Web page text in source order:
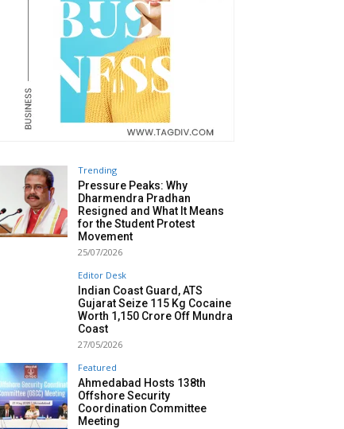
Trending
Pressure Peaks: Why
Dharmendra Pradhan
Resigned and What It Means
for the Student Protest
Movement
25/07/2026
Editor Desk
Indian Coast Guard, ATS
Gujarat Seize 115 Kg Cocaine
Worth ₹1,150 Crore Off Mundra
Coast
27/05/2026
Featured
Ahmedabad Hosts 138th
Offshore Security
Coordination Committee
Meeting